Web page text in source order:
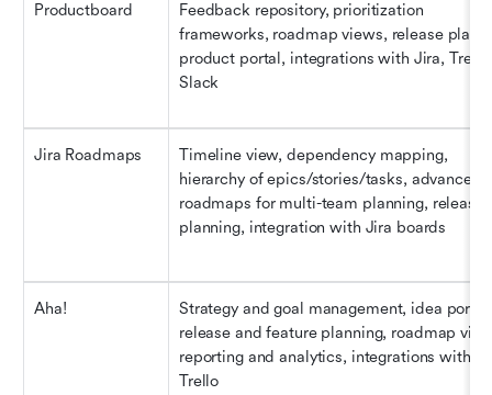
Productboard
Feedback repository, prioritization
frameworks, roadmap views, release
product portal, integrations with Jira, Trello,
Slack
Jira Roadmaps
Timeline view, dependency mapping,
hierarchy of epics/stories/tasks, advanced
roadmaps for multi-team planning, release
planning, integration with Jira boards
Aha!
Strategy and goal management, idea portal,
release and feature planning, roadmap
reporting and analytics, integrations with
Trello